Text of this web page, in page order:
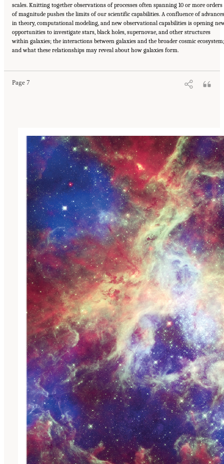
scales. Knitting together observations of processes often spanning 10 or more orders
of magnitude pushes the limits of our scientific capabilities. A confluence of advances
in theory, computational modeling, and new observational capabilities is opening
opportunities to investigate stars, black holes, supernovae, and other structures
within galaxies; the interactions between galaxies and the broader cosmic ecosystem;
and what these relationships may reveal about how galaxies form.
Page 7
Suggested Citation:"Our Shared Quest." National Academies of Sciences, Engineering,
and Medicine. 2023.Pathways to Discovery in Astronomy and Astrophysics for the 2020s:
. Washington, DC: The National Academies Press. doi: